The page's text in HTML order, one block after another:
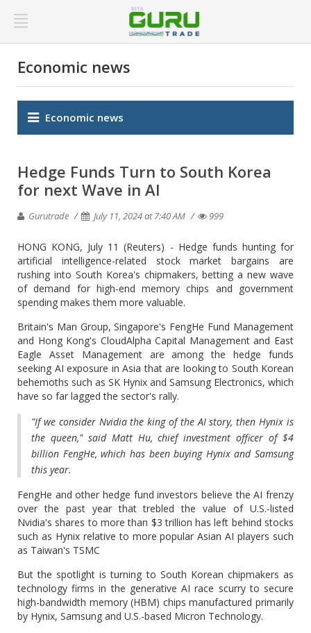
Economic news
Economic news
Hedge Funds Turn to South Korea
for next Wave in AI
Gurutrade July 11, 2024 at 7:40 AM 999
HONG KONG, July 11 (Reuters) - Hedge funds hunting for
artificial intelligence-related stock market bargains are
rushing into South Korea's chipmakers, betting a new wave
of demand for high-end memory chips and government
spending makes them more valuable.
Britain's Man Group, Singapore's FengHe Fund Management
and Hong Kong's CloudAlpha Capital Management and East
Eagle Asset Management are among the hedge funds
seeking AI exposure in Asia that are looking to South Korean
behemoths such as SK Hynix and Samsung Electronics, which
have so far lagged the sector's rally.
"If we consider Nvidia the king of the AI story, then Hynix is
the queen," said Matt Hu, chief investment officer of $4
billion FengHe, which has been buying Hynix and Samsung
this year.
FengHe and other hedge fund investors believe the AI frenzy
over the past year that trebled the value of U.S.-listed
Nvidia's shares to more than $3 trillion has left behind stocks
such as Hynix relative to more popular Asian AI players such
as Taiwan's TSMC
But the spotlight is turning to South Korean chipmakers as
technology firms in the generative AI race scurry to secure
high-bandwidth memory (HBM) chips manufactured primarily
by Hynix, Samsung and U.S.-based Micron Technology.